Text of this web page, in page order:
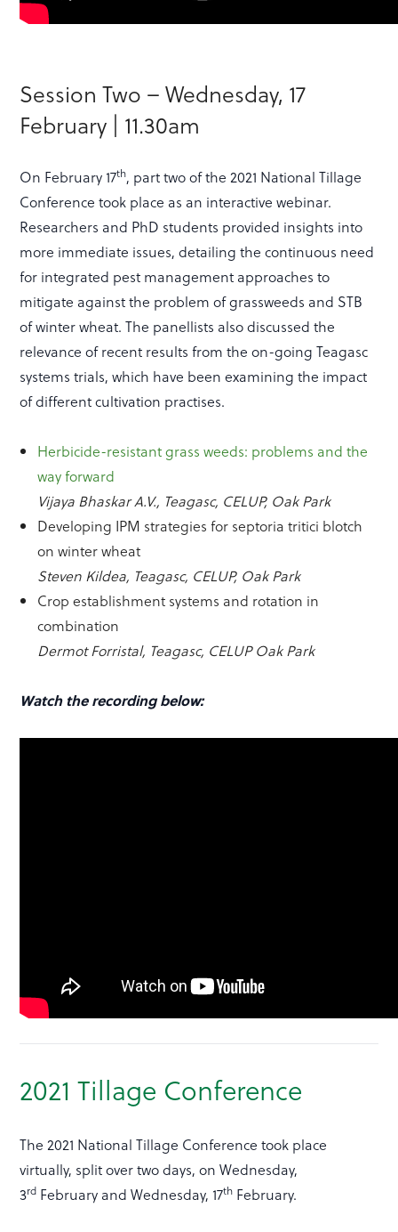
Session Two – Wednesday, 17
February | 11.30am
On February 17th, part two of the 2021 National Tillage
Conference took place as an interactive webinar.
Researchers and PhD students provided insights into
more immediate issues, detailing the continuous need
for integrated pest management approaches to
mitigate against the problem of grassweeds and STB
of winter wheat. The panellists also discussed the
relevance of recent results from the on-going Teagasc
systems trials, which have been examining the impact
of different cultivation practises.
Herbicide-resistant grass weeds: problems and the
way forward
Vijaya Bhaskar A.V., Teagasc, CELUP, Oak Park
Developing IPM strategies for septoria tritici blotch
on winter wheat
Steven Kildea, Teagasc, CELUP, Oak Park
Crop establishment systems and rotation in
combination
Dermot Forristal, Teagasc, CELUP Oak Park
Watch the recording below:
2021 Tillage Conference
The 2021 National Tillage Conference took place
virtually, split over two days, on Wednesday,
3rd February and Wednesday, 17th February.